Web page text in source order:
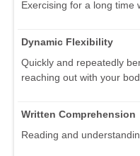
Exercising for a long time
Dynamic Flexibility
Quickly and repeatedly
reaching out with your
Written Comprehension
Reading and